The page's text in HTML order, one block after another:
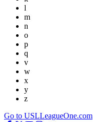
l
m
n
o
p
q
v
w
x
y
z
Go to USLLeagueOne.com